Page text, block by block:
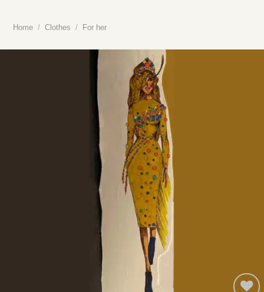
Home / Clothes / For her